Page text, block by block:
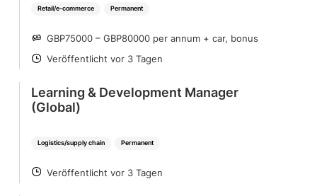
Retail/e-commerce Permanent
SALARY
GBP75000 – GBP80000 per annum + car, bonus
POSTED
Veröffentlicht vor 3 Tagen
Logistics/supply chain Permanent
Learning & Development Manager
(Global)
POSTED
Veröffentlicht vor 3 Tagen